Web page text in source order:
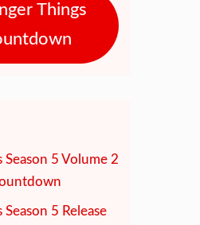
Things
Season 5 Volume 2
5 Release